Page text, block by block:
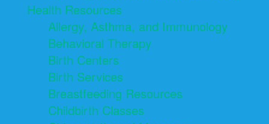
Health Resources
Allergy, Asthma, and Immunology
Behavioral Therapy
Birth Centers
Birth Services
Breastfeeding Resources
Childbirth Classes